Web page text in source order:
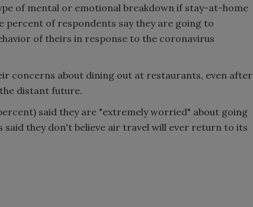
of mental or emotional breakdown if stay-at-home
percent of respondents say they are going to
of theirs in response to the coronavirus
concerns about dining out at restaurants, even after
distant future.
said they are "extremely worried" about going
said they don't believe air travel will ever return to its